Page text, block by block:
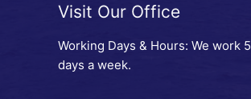
Visit Our Office
Working Days & Hours: We work 5
days a week.